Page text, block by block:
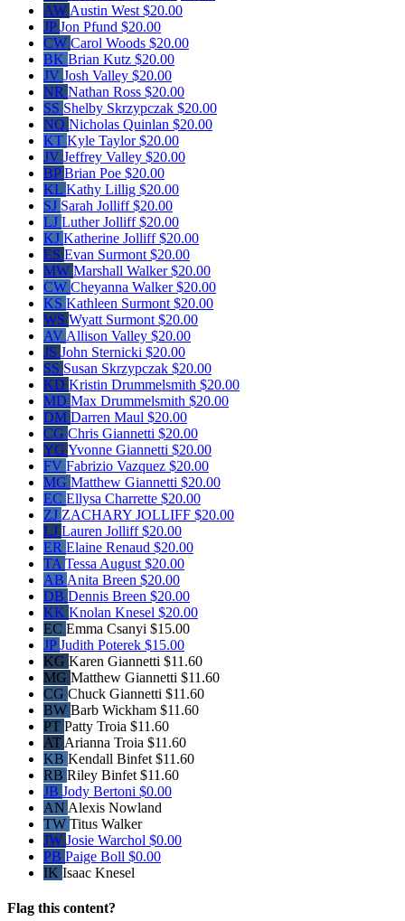
AW Austin West $20.00
JPJon Pfund $20.00
CW Carol Woods $20.00
BK Brian Kutz $20.00
JV Josh Valley $20.00
NR Nathan Ross $20.00
SS Shelby Skrzypczak $20.00
NQ Nicholas Quinlan $20.00
KT Kyle Taylor$20.00
JV Jeffrey Valley $20.00
BPBrian Poe $20.00
KL Kathy Lillig $20.00
SJ Sarah Jolliff$20.00
LJ Luther Jolliff$20.00
KJ Katherine Jolliff$20.00
ES Evan Surmont $20.00
MW Marshall Walker$20.00
CW Cheyanna Walker$20.00
KS Kathleen Surmont $20.00
WS Wyatt Surmont $20.00
AV Allison Valley $20.00
JS John Sternicki $20.00
SS Susan Skrzypczak $20.00
KD Kristin Drummelsmith $20.00
MD Max Drummelsmith $20.00
DM Darren Maul $20.00
CG Chris Giannetti $20.00
YG Yvonne Giannetti $20.00
FV Fabrizio Vazquez $20.00
MG Matthew Giannetti $20.00
EC Ellysa Charrette $20.00
ZJ ZACHARY JOLLIFF $20.00
LJ Lauren Jolliff$20.00
ER Elaine Renaud $20.00
TA Tessa August $20.00
AB Anita Breen $20.00
DB Dennis Breen $20.00
KK Knolan Knesel $20.00
EC Emma Csanyi $15.00
JP Judith Poterek $15.00
KG Karen Giannetti $11.60
MG Matthew Giannetti $11.60
CG Chuck Giannetti $11.60
BW Barb Wickham $11.60
PT Patty Troia $11.60
AT Arianna Troia $11.60
KB Kendall Binfet $11.60
RB Riley Binfet $11.60
JB Jody Bertoni $0.00
AN Alexis Nowland
TW Titus Walker
JW Josie Warchol $0.00
PB Paige Boll $0.00
IK Isaac Knesel
Flag this content?